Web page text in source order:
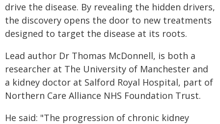
drive the disease. By revealing the hidden drivers,
the discovery opens the door to new treatments
designed to target the disease at its roots.
Lead author Dr Thomas McDonnell, is both a
researcher at The University of Manchester and
a kidney doctor at Salford Royal Hospital, part of
Northern Care Alliance NHS Foundation Trust.
He said: "The progression of chronic kidney